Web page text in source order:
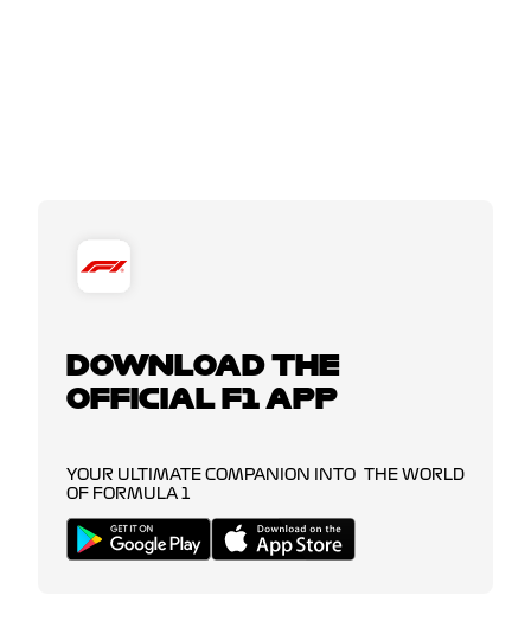
DOWNLOAD THE
OFFICIAL F1 APP
YOUR ULTIMATE COMPANION INTO THE WORLD
OF FORMULA 1